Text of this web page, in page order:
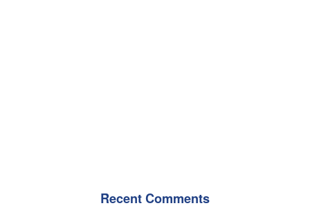
Recent Comments